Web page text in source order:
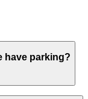
have parking?